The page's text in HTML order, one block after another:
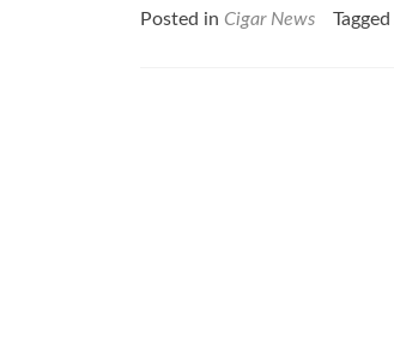
Posted in Cigar News Tagged